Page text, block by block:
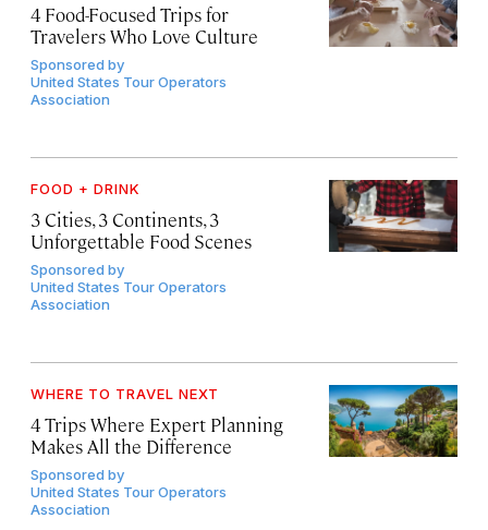
4 Food-Focused Trips for
Travelers Who Love Culture
Sponsored by
United States Tour Operators
Association
FOOD + DRINK
3 Cities, 3 Continents, 3
Unforgettable Food Scenes
Sponsored by
United States Tour Operators
Association
WHERE TO TRAVEL NEXT
4 Trips Where Expert Planning
Makes All the Difference
Sponsored by
United States Tour Operators
Association